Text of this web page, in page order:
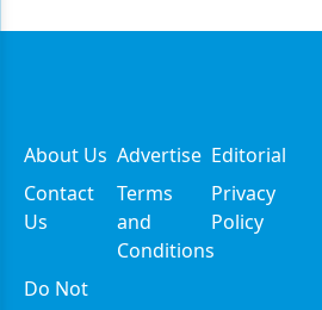
About Us Advertise Editorial
Contact
Us
Terms
and
Conditions
Privacy
Policy
Do Not